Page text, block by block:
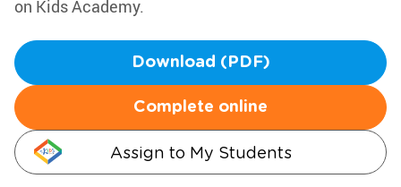
on Kids Academy.
Download (PDF)
Complete online
Assign to My Students